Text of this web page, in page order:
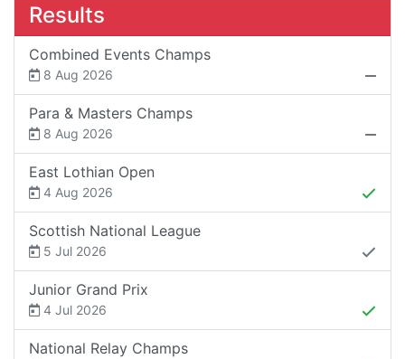
Results
Combined Events Champs
8 Aug 2026
Para & Masters Champs
8 Aug 2026
East Lothian Open
4 Aug 2026
Scottish National League
5 Jul 2026
Junior Grand Prix
4 Jul 2026
National Relay Champs